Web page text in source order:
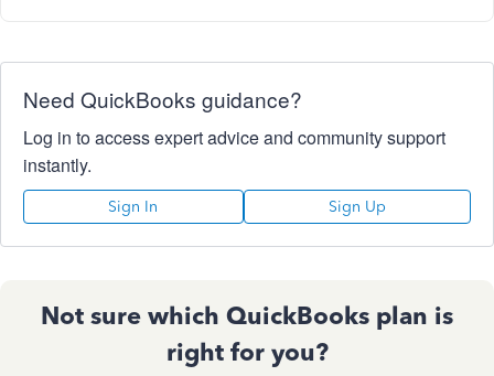
Need QuickBooks guidance?
Log in to access expert advice and community support
instantly.
Sign In Sign Up
Not sure which QuickBooks plan is
right for you?